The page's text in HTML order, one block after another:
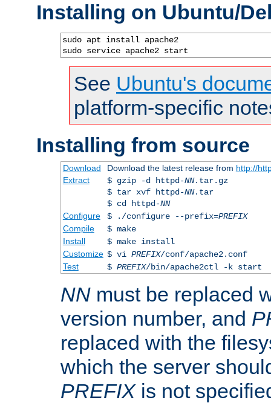
Installing on Ubuntu/
sudo apt install apache2
sudo service apache2 start
See Ubuntu's
platform-specific
Installing from source
Download Download the latest release from http://
Extract
$ gzip -d httpd-NN.tar.gz
$ tar xvf httpd-NN.tar
$ cd httpd-NN
Configure
$ ./configure --prefix=PREFIX
Compile
$ make
Install
$ make install
Customize $ vi PREFIX/conf/apache2.conf
Test
$ PREFIX/bin/apache2ctl -k start
NN must be replaced
version number, and
replaced with the
which the server
PREFIXis not